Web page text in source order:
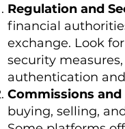
Regulation and
financial
exchange. Look
security
authentication
Commissions and
buying, selling,